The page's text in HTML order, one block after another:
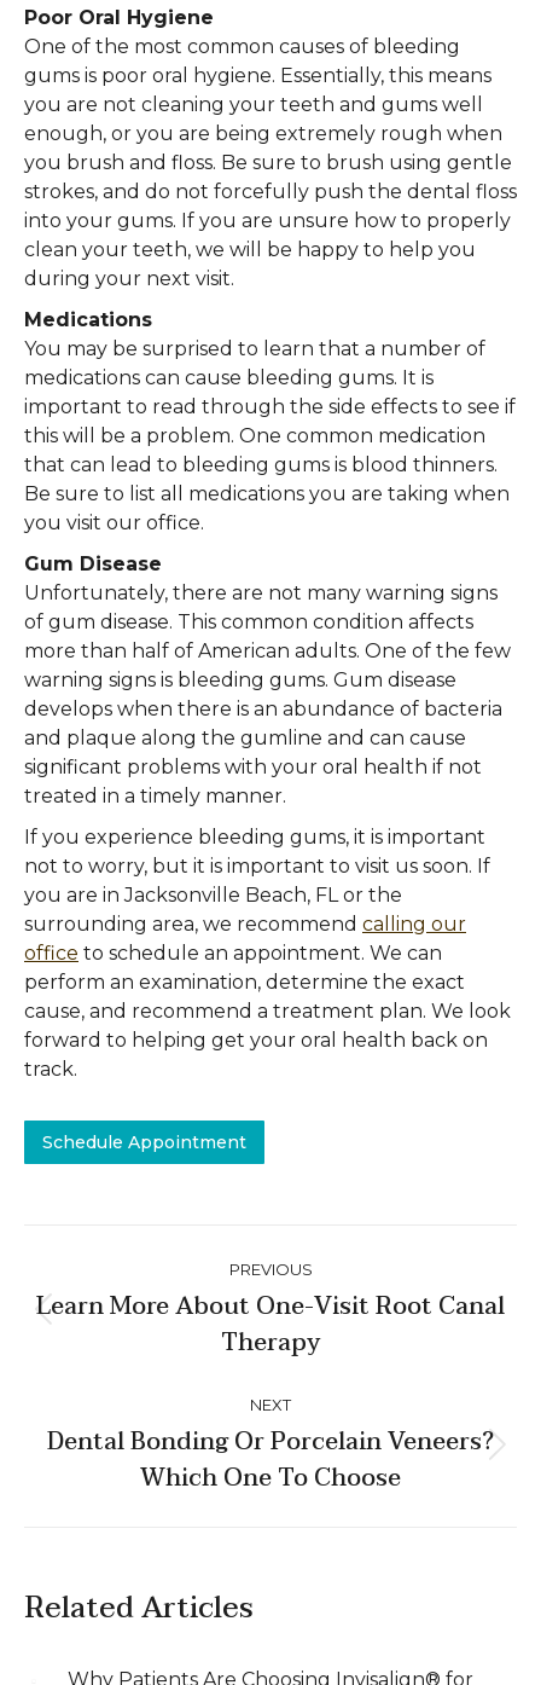
Poor Oral Hygiene
One of the most common causes of bleeding
gums is poor oral hygiene. Essentially, this means
you are not cleaning your teeth and gums well
enough, or you are being extremely rough when
you brush and floss. Be sure to brush using gentle
strokes, and do not forcefully push the dental floss
into your gums. If you are unsure how to properly
clean your teeth, we will be happy to help you
during your next visit.
Medications
You may be surprised to learn that a number of
medications can cause bleeding gums. It is
important to read through the side effects to see if
this will be a problem. One common medication
that can lead to bleeding gums is blood thinners.
Be sure to list all medications you are taking when
you visit our office.
Gum Disease
Unfortunately, there are not many warning signs
of gum disease. This common condition affects
more than half of American adults. One of the few
warning signs is bleeding gums. Gum disease
develops when there is an abundance of bacteria
and plaque along the gumline and can cause
significant problems with your oral health if not
treated in a timely manner.
If you experience bleeding gums, it is important
not to worry, but it is important to visit us soon. If
you are in Jacksonville Beach, FL or the
surrounding area, we recommend calling our
office to schedule an appointment. We can
perform an examination, determine the exact
cause, and recommend a treatment plan. We look
forward to helping get your oral health back on
track.
Schedule Appointment
navigationPREVIOUS
post:
Learn More About One-Visit Root Canal
Therapy
NEXT
post:
Dental Bonding Or Porcelain Veneers?
Which One To Choose
Related Articles
Why Patients Are Choosing Invisalign® for